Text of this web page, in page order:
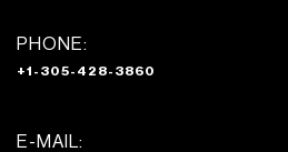
PHONE:
+1-305-428-3860
E-MAIL: